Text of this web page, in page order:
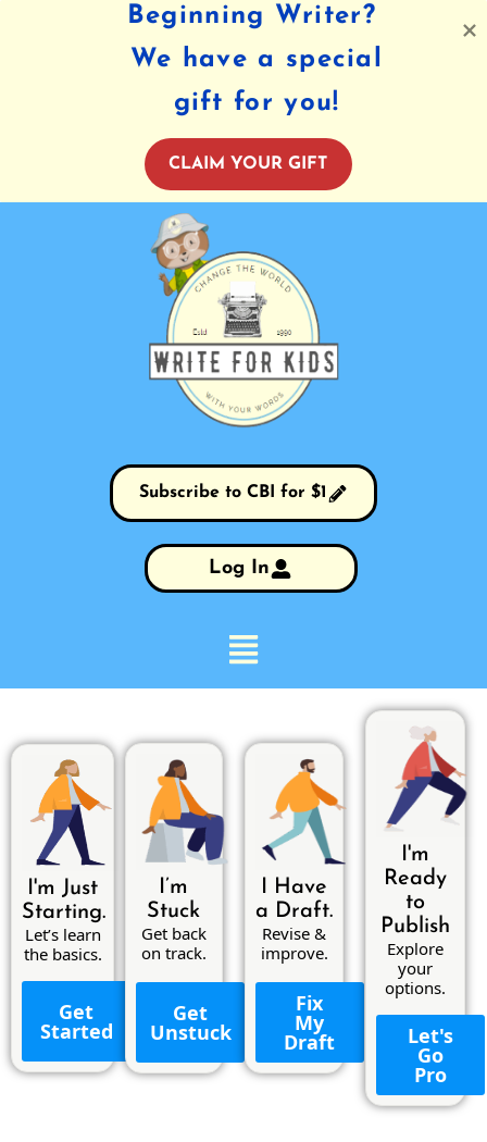
Subscribe to CBI for $1
Log In
I'm Just
Starting.
Let’s learn
the basics.
Get
Started
I’m
Stuck
Get back
on track.
Get
Unstuck
I Have
a Draft.
Revise &
improve.
Fix
My
Draft
I'm
Ready
to
Publish
Explore
your
options.
Let's
Go
Pro
Beginning Writer?
We have a special
gift for you!
CLAIM YOUR GIFT